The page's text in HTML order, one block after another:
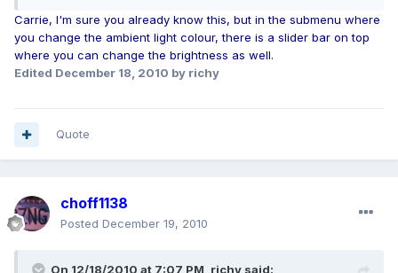
Carrie, I'm sure you already know this, but in the submenu where
you change the ambient light colour, there is a slider bar on top
where you can change the brightness as well.
Edited December 18, 2010 by richy
Quote
choff1138
Posted December 19, 2010
On 12/18/2010 at 7:07 PM, richy said: